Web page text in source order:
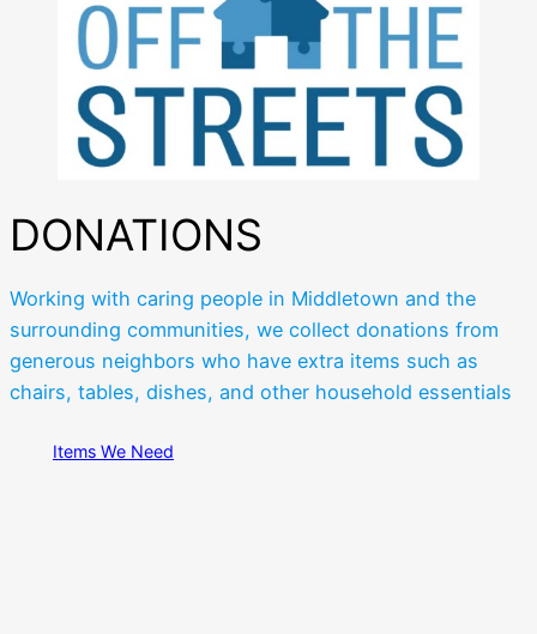
DONATIONS
Working with caring people in Middletown and the
surrounding communities, we collect donations from
generous neighbors who have extra items such as
chairs, tables, dishes, and other household essentials
Items We Need